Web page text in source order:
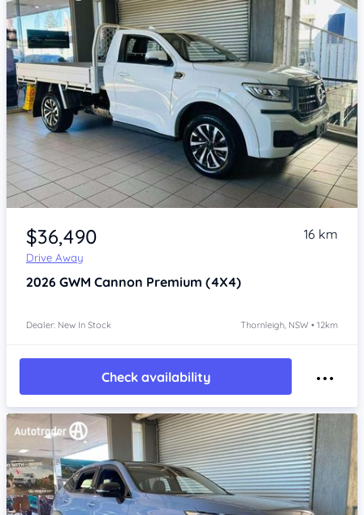
Item 1 of 4
$36,490
Drive Away
16 km
2026 GWM Cannon Premium (4X4)
Dealer: New In Stock Thornleigh, NSW • 12km
Check availability